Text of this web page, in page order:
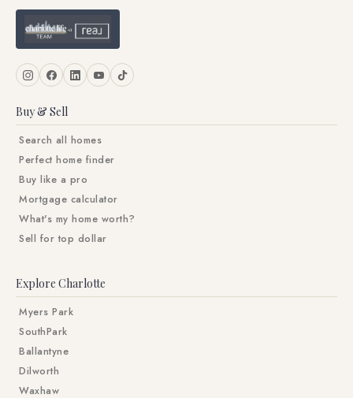
Buy & Sell
Search all homes
Perfect home finder
Buy like a pro
Mortgage calculator
What's my home worth?
Sell for top dollar
Explore Charlotte
Myers Park
SouthPark
Ballantyne
Dilworth
Waxhaw